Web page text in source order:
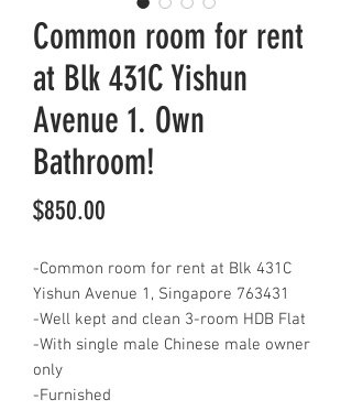
Common room for rent
at Blk 431C Yishun
Avenue 1. Own
Bathroom!
$850.00
-Common room for rent at Blk 431C
Yishun Avenue 1, Singapore 763431
-Well kept and clean 3-room HDB Flat
-With single male Chinese male owner
only
-Furnished